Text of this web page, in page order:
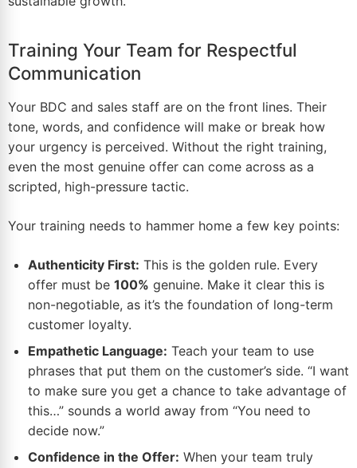
Training Your Team for Respectful
Communication
Your BDC and sales staff are on the front lines. Their
tone, words, and confidence will make or break how
your urgency is perceived. Without the right training,
even the most genuine offer can come across as a
scripted, high-pressure tactic.
Your training needs to hammer home a few key points:
Authenticity First: This is the golden rule. Every
offer must be 100% genuine. Make it clear this is
non-negotiable, as it’s the foundation of long-term
customer loyalty.
Empathetic Language: Teach your team to use
phrases that put them on the customer’s side. “I want
to make sure you get a chance to take advantage of
this…” sounds a world away from “You need to
decide now.”
Confidence in the Offer: When your team truly